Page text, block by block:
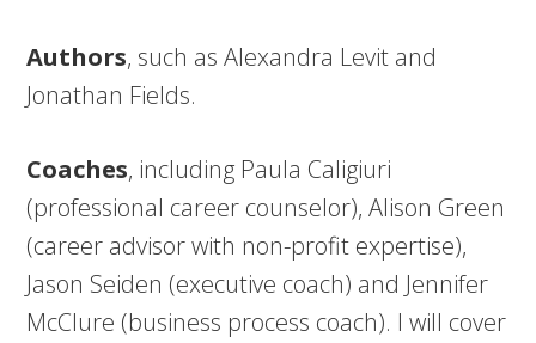
Authors, such as Alexandra Levit and
Jonathan Fields.
Coaches, including Paula Caligiuri
(professional career counselor), Alison Green
(career advisor with non-profit expertise),
Jason Seiden (executive coach) and Jennifer
McClure (business process coach). I will cover